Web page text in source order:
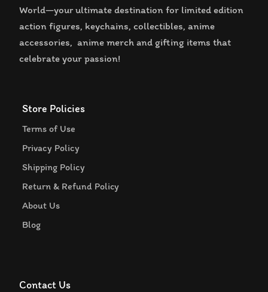
World—your ultimate destination for limited edition
action figures, keychains, collectibles, anime
accessories, anime merch and gifting items that
celebrate your passion!
Store Policies
Terms of Use
Privacy Policy
Shipping Policy
Return & Refund Policy
About Us
Blog
Contact Us